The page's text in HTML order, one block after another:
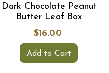
Dark Chocolate Peanut
Butter Leaf Box
$16.00
Add to Cart